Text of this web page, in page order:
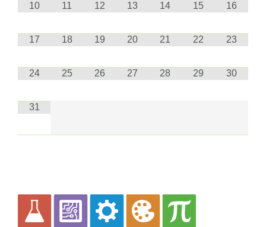
10 11 12 13 14 15 16
17 18 19 20 21 22 23
24 25 26 27 28 29 30
31